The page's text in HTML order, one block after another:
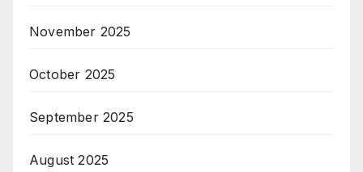
November 2025
October 2025
September 2025
August 2025